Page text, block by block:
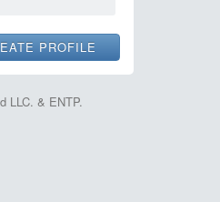
LLC. & ENTP.